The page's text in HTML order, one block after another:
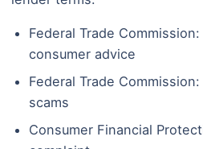
Federal Trade
consumer advice
Federal Trade
scams
Consumer Financial